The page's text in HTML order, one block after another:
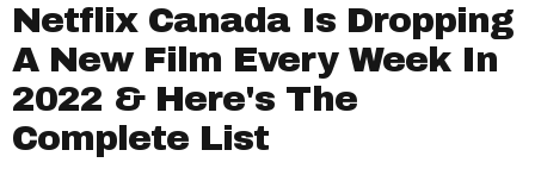
Netflix Canada Is Dropping
A New Film Every Week In
2022 & Here's The
Complete List